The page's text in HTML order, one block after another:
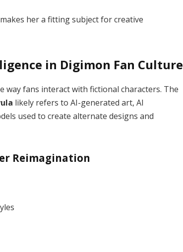
her a fitting subject for creative
in Digimon Fan Culture
fans interact with fictional characters. The
likely refers to AI-generated art, AI
used to create alternate designs and
Reimagination